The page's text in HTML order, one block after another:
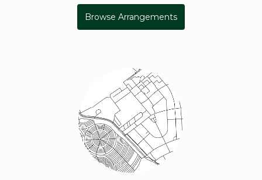
Browse Arrangements